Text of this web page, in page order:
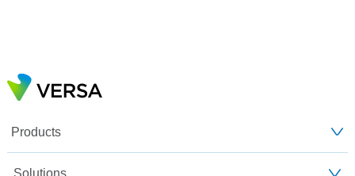
Products
Solutions